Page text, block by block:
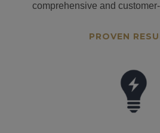
comprehensive and
PROVEN